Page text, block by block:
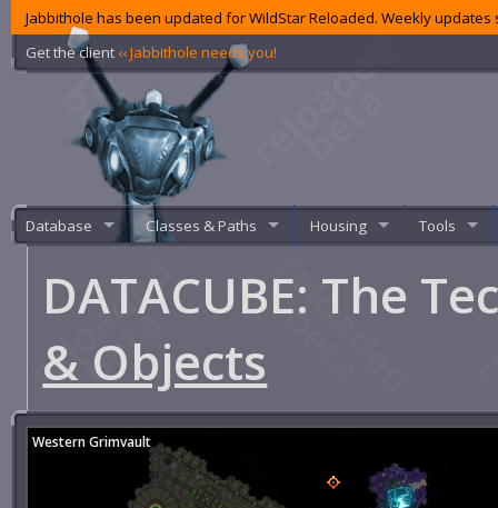
Jabbithole has been updated for WildStar Reloaded. Weekly
Get the client ‹‹ Jabbithole needs you!
Database Classes & Paths Housing Tools
DATACUBE: The
& Objects
Western Grimvault